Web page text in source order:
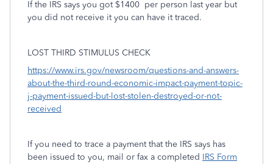
If the IRS says you got $1400 per person last year but
you did not receive it you can have it traced.
LOST THIRD STIMULUS CHECK
https://www.irs.gov/newsroom/questions-and-answers-
about-the-third-round-economic-impact-payment-topic-
j-payment-issued-but-lost-stolen-destroyed-or-not-
received
If you need to trace a payment that the IRS says has
been issued to you, mail or fax a completed IRS Form